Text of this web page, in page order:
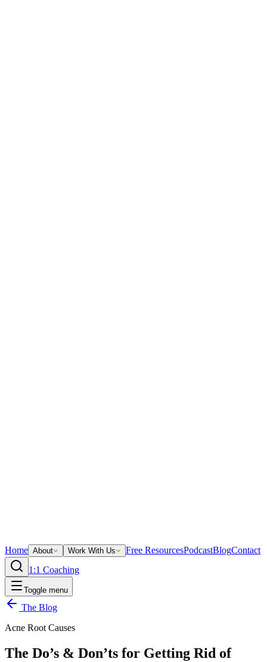
Home About Work With Us Free ResourcesPodcastBlogContact
1:1 Coaching
Toggle menu
The Blog
Acne Root Causes
The Do’s & Don’ts for Getting Rid of